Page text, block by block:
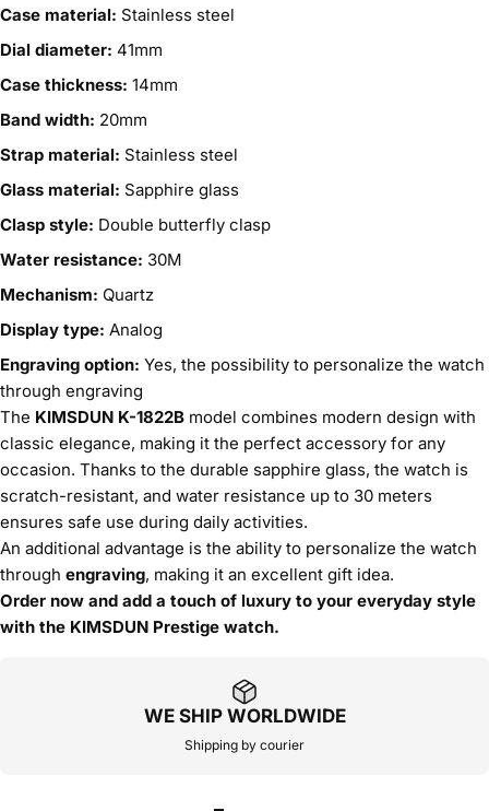
Case material: Stainless steel
Dial diameter: 41mm
Case thickness: 14mm
Band width: 20mm
Strap material: Stainless steel
Glass material: Sapphire glass
Clasp style: Double butterfly clasp
Water resistance: 30M
Mechanism: Quartz
Display type: Analog
Engraving option: Yes, the possibility to personalize the watch
through engraving
The KIMSDUN K-1822B model combines modern design with
classic elegance, making it the perfect accessory for any
occasion. Thanks to the durable sapphire glass, the watch is
scratch-resistant, and water resistance up to 30 meters
ensures safe use during daily activities.
An additional advantage is the ability to personalize the watch
through engraving, making it an excellent gift idea.
Order now and add a touch of luxury to your everyday style
with the KIMSDUN Prestige watch.
WE SHIP WORLDWIDE
Shipping by courier